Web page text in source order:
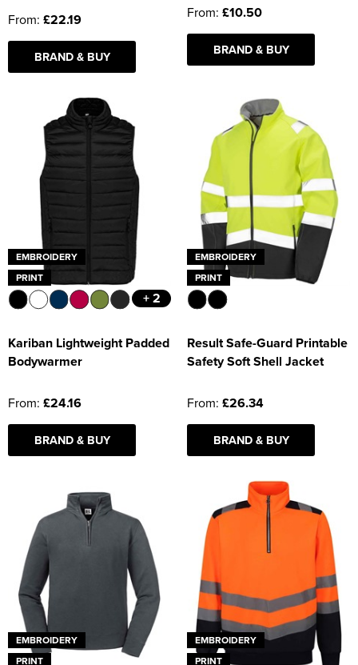
From: £22.19
BRAND & BUY
From: £10.50
BRAND & BUY
EMBROIDERY
PRINT
+ 2
Kariban Lightweight Padded
Bodywarmer
From: £24.16
BRAND & BUY
EMBROIDERY
PRINT
Result Safe-Guard Printable
Safety Soft Shell Jacket
From: £26.34
BRAND & BUY
EMBROIDERY
PRINT
EMBROIDERY
PRINT